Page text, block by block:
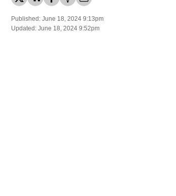
Published: June 18, 2024 9:13pm
Updated: June 18, 2024 9:52pm